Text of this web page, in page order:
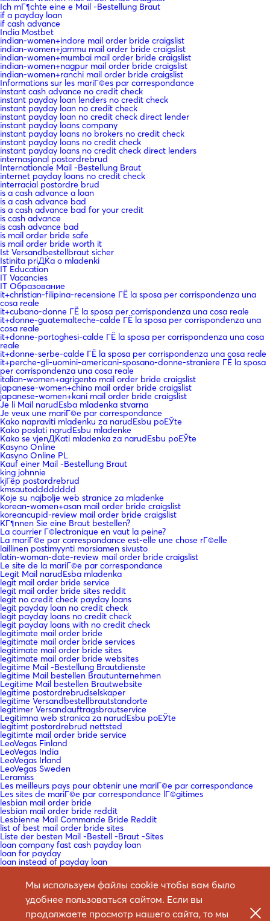
Ich mГ¶chte eine e Mail -Bestellung Braut
if a payday loan
if cash advance
India Mostbet
indian-women+indore mail order bride craigslist
indian-women+jammu mail order bride craigslist
indian-women+mumbai mail order bride craigslist
indian-women+nagpur mail order bride craigslist
indian-women+ranchi mail order bride craigslist
Informations sur les mariГ©es par correspondance
instant cash advance no credit check
instant payday loan lenders no credit check
instant payday loan no credit check
instant payday loan no credit check direct lender
instant payday loans company
instant payday loans no brokers no credit check
instant payday loans no credit check
instant payday loans no credit check direct lenders
internasjonal postordrebrud
Internationale Mail -Bestellung Braut
internet payday loans no credit check
interracial postordre brud
is a cash advance a loan
is a cash advance bad
is a cash advance bad for your credit
is cash advance
is cash advance bad
is mail order bride safe
is mail order bride worth it
Ist Versandbestellbraut sicher
Istinita priДЌa o mladenki
IT Education
IT Vacancies
IT Образование
it+christian-filipina-recensione ГЁ la sposa per corrispondenza una
cosa reale
it+cubano-donne ГЁ la sposa per corrispondenza una cosa reale
it+donne-guatemalteche-calde ГЁ la sposa per corrispondenza una
cosa reale
it+donne-portoghesi-calde ГЁ la sposa per corrispondenza una cosa
reale
it+donne-serbe-calde ГЁ la sposa per corrispondenza una cosa reale
it+perche-gli-uomini-americani-sposano-donne-straniere ГЁ la sposa
per corrispondenza una cosa reale
italian-women+agrigento mail order bride craigslist
japanese-women+chino mail order bride craigslist
japanese-women+kani mail order bride craigslist
Je li Mail narudЕѕba mladenka stvarna
Je veux une mariГ©e par correspondance
Kako napraviti mladenku za narudЕѕbu poЕЎte
Kako poslati narudЕѕbu mladenke
Kako se vjenДЌati mladenka za narudЕѕbu poЕЎte
Kasyno Online
Kasyno Online PL
Kauf einer Mail -Bestellung Braut
king johnnie
kjГёp postordrebrud
kmsautodddddddd
Koje su najbolje web stranice za mladenke
korean-women+asan mail order bride craigslist
koreancupid-review mail order bride craigslist
KГ¶nnen Sie eine Braut bestellen?
La courrier Г©lectronique en vaut la peine?
La mariГ©e par correspondance est-elle une chose rГ©elle
laillinen postimyynti morsiamen sivusto
latin-woman-date-review mail order bride craigslist
Le site de la mariГ©e par correspondance
Legit Mail narudЕѕba mladenka
legit mail order bride service
legit mail order bride sites reddit
legit no credit check payday loans
legit payday loan no credit check
legit payday loans no credit check
legit payday loans with no credit check
legitimate mail order bride
legitimate mail order bride services
legitimate mail order bride sites
legitimate mail order bride websites
legitime Mail -Bestellung Brautdienste
legitime Mail bestellen Brautunternehmen
Legitime Mail bestellen Brautwebsite
legitime postordrebrudselskaper
legitime Versandbestellbrautstandorte
legitimer Versandauftragsbrautservice
Legitimna web stranica za narudЕѕbu poЕЎte
legitimt postordrebrud nettsted
legitimte mail order bride service
LeoVegas Finland
LeoVegas India
LeoVegas Irland
LeoVegas Sweden
Leramiss
Les meilleurs pays pour obtenir une mariГ©e par correspondance
Les sites de mariГ©e par correspondance lГ©gitimes
lesbian mail order bride
lesbian mail order bride reddit
Lesbienne Mail Commande Bride Reddit
list of best mail order bride sites
Liste der besten Mail -Bestell -Braut -Sites
loan company fast cash payday loan
loan for payday
loan instead of payday loan
loan me cash advance
loan payday loan
loan payday loans near me
loan payday near me
loan payday no credit check
Мы используем файлы cookie чтобы вам было
удобнее пользоваться сайтом. Если вы
продолжаете просмотр нашего сайта, то мы